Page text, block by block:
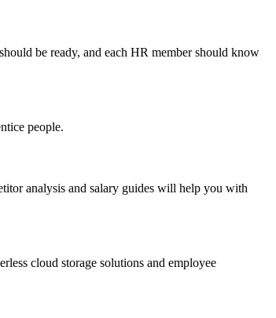
be ready, and each HR member should know
people.
analysis and salary guides will help you with
cloud storage solutions and employee